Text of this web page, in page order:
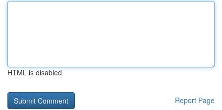
HTML is disabled
Report Page